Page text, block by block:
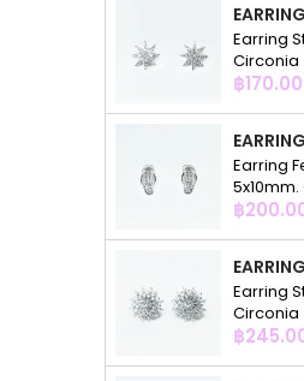
Earring
Circonia
Price
฿170.00
Earring
Price
฿
Earring
Circonia
Price
฿